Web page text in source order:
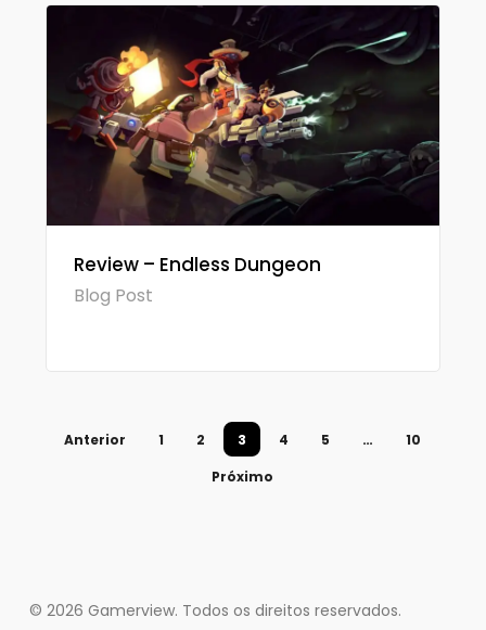
Review – Endless Dungeon
Blog Post
Anterior 1 2 3 4 5 …
10
Próximo
© 2026 Gamerview. Todos os direitos reservados.